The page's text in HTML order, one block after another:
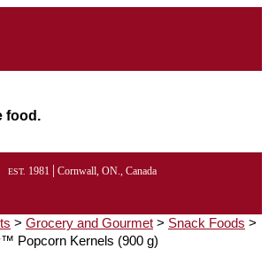
food.
EST. 1981 | Cornwall, ON., Canada
> Grocery and Gourmet > Snack Foods >
Popcorn Kernels (900 g)